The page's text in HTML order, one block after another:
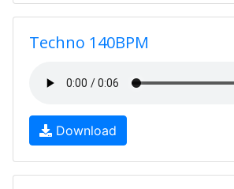
Techno 140BPM
Download